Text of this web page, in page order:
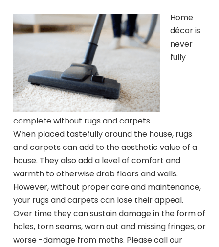
Home
décor is
never
fully
complete without rugs and carpets.
When placed tastefully around the house, rugs
and carpets can add to the aesthetic value of a
house. They also add a level of comfort and
warmth to otherwise drab floors and walls.
However, without proper care and maintenance,
your rugs and carpets can lose their appeal.
Over time they can sustain damage in the form of
holes, torn seams, worn out and missing fringes, or
worse -damage from moths. Please call our